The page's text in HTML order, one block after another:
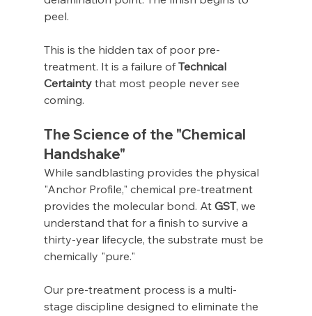
peel.
This is the hidden tax of poor pre-
treatment. It is a failure of Technical
Certainty that most people never see
coming.
The Science of the "Chemical
Handshake"
While sandblasting provides the physical
"Anchor Profile," chemical pre-treatment
provides the molecular bond. At GST, we
understand that for a finish to survive a
thirty-year lifecycle, the substrate must be
chemically "pure."
Our pre-treatment process is a multi-
stage discipline designed to eliminate the